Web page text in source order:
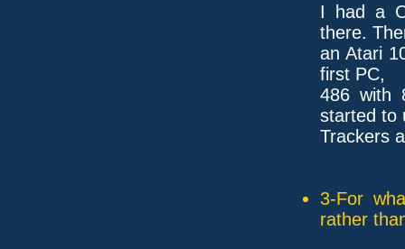
I had a
there.
an Atari
first PC,
486 with
started to
Trackers
3-For
rather